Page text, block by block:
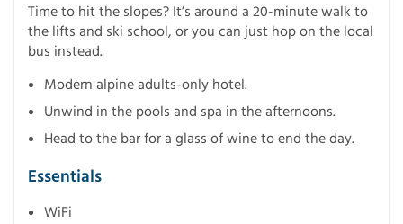
Time to hit the slopes? It’s around a 20-minute walk to
the lifts and ski school, or you can just hop on the local
bus instead.
Modern alpine adults-only hotel.
Unwind in the pools and spa in the afternoons.
Head to the bar for a glass of wine to end the day.
Essentials
WiFi